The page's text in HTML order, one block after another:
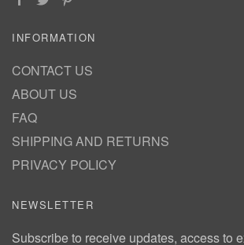
INFORMATION
CONTACT US
ABOUT US
FAQ
SHIPPING AND RETURNS
PRIVACY POLICY
NEWSLETTER
Subscribe to receive updates, access to